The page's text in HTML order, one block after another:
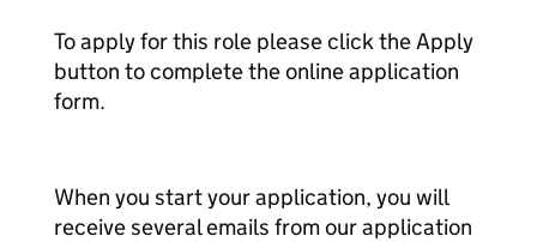
To apply for this role please click the Apply
button to complete the online application
form.
When you start your application, you will
receive several emails from our application